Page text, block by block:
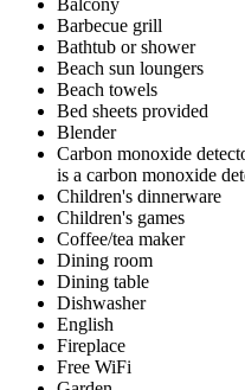
Barbecue grill
Bathtub or shower
Beach sun loungers
Beach towels
Bed sheets provided
Blender
Carbon monoxide
is a carbon monoxide
Children's dinnerware
Children's games
Coffee/tea maker
Dining room
Dining table
Dishwasher
English
Fireplace
Free WiFi